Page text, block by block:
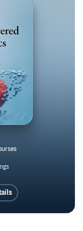
more likely
can be found on:
Unanswered